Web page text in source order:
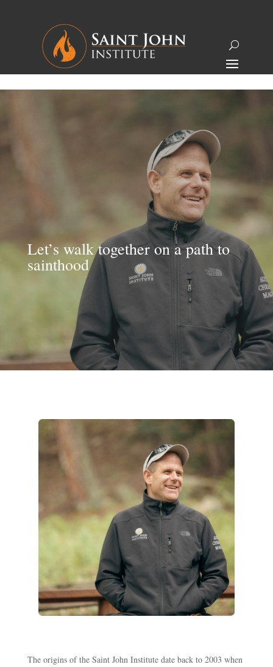
Let’s walk together on a path to
sainthood
The origins of the Saint John Institute date back to 2003 when